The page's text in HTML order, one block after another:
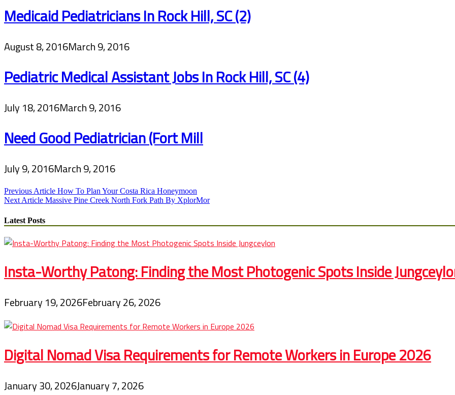
Medicaid Pediatricians In Rock Hill, SC (2)
August 8, 2016March 9, 2016
Pediatric Medical Assistant Jobs In Rock Hill, SC (4)
July 18, 2016March 9, 2016
Need Good Pediatrician (Fort Mill
July 9, 2016March 9, 2016
Post
navigation
Previous Article How To Plan Your Costa Rica Honeymoon
Next Article Massive Pine Creek North Fork Path By XplorMor
Latest Posts
Insta-Worthy Patong: Finding the Most Photogenic Spots Inside
February 19, 2026February 26, 2026
Digital Nomad Visa Requirements for Remote Workers in Europe 2026
January 30, 2026January 7, 2026